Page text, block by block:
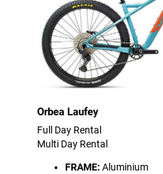
Orbea Laufey
Full Day Rental
Multi Day Rental
FRAME: Aluminium